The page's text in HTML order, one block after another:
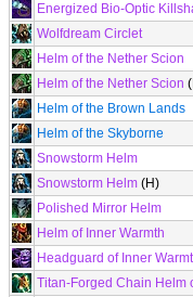
Energized Bio-Optic
Wolfdream Circlet
Helm of the Nether Scion
Helm of the Nether Scion
Helm of the Brown Lands
Helm of the Skyborne
Snowstorm Helm
Snowstorm Helm (H)
Polished Mirror Helm
Helm of Inner Warmth
Headguard of Inner
Titan-Forged Chain Helm